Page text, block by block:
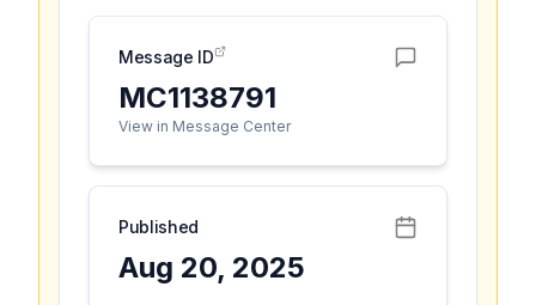
Message ID
MC1138791
View in Message Center
Published
Aug 20, 2025